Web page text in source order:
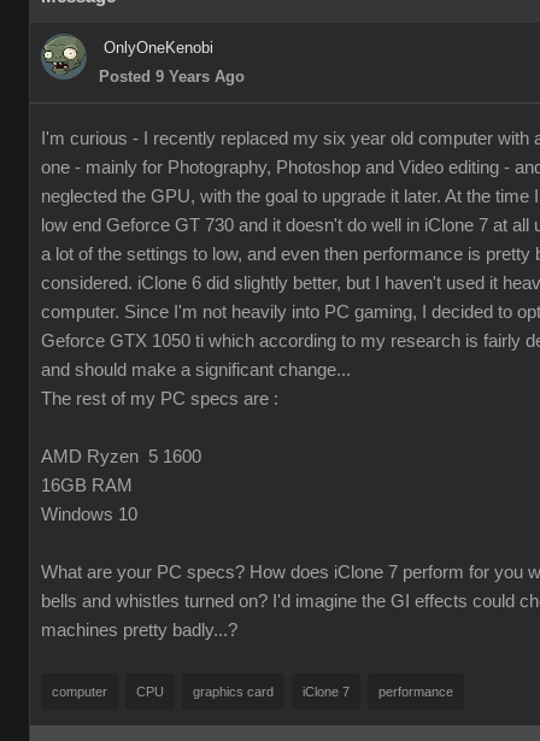
OnlyOneKenobi
Posted 9 Years Ago
I'm curious - I recently replaced my six year old computer with
one - mainly for Photography, Photoshop and Video editing -
neglected the GPU, with the goal to upgrade it later. At the time
low end Geforce GT 730 and it doesn't do well in iClone 7 at all
a lot of the settings to low, and even then performance is pretty
considered. iClone 6 did slightly better, but I haven't used it
computer. Since I'm not heavily into PC gaming, I decided to
Geforce GTX 1050 ti which according to my research is fairly
and should make a significant change...
The rest of my PC specs are :
AMD Ryzen 5 1600
16GB RAM
Windows 10
What are your PC specs? How does iClone 7 perform for you
bells and whistles turned on? I'd imagine the GI effects could
machines pretty badly...?
computer CPU graphics card iClone 7 performance